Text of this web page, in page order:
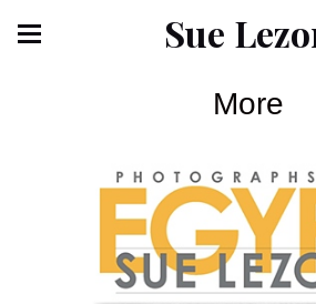
Sue
More